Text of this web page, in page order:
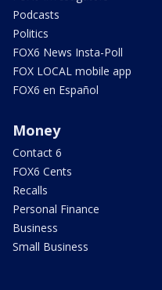
Podcasts
Politics
FOX6 News Insta-Poll
FOX LOCAL mobile app
FOX6 en Español
Money
Contact 6
FOX6 Cents
Recalls
Personal Finance
Business
Small Business